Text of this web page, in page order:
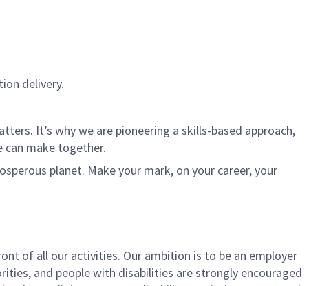
delivery.
It’s why we are pioneering a skills-based approach,
can make together.
planet. Make your mark, on your career, your
of all our activities. Our ambition is to be an employer
and people with disabilities are strongly encouraged